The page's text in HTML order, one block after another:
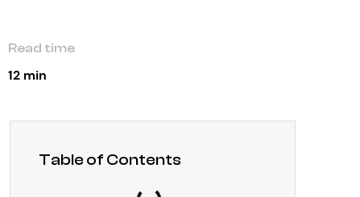
Read time
12 min
Table of Contents